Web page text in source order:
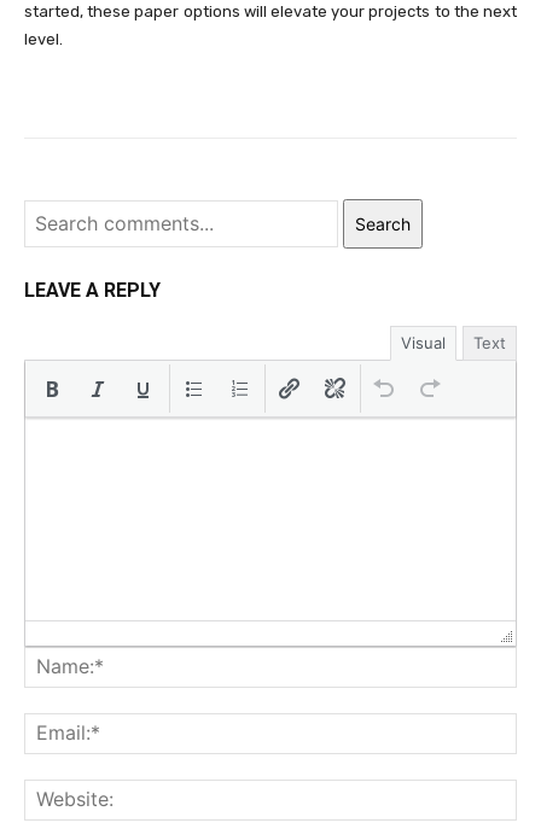
started, these paper options will elevate your projects to the next
level.
Search
LEAVE A REPLY
Visual Text